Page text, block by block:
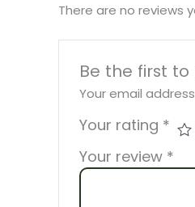
There are no reviews
Be the first to
Your email
Your rating *
Your review *